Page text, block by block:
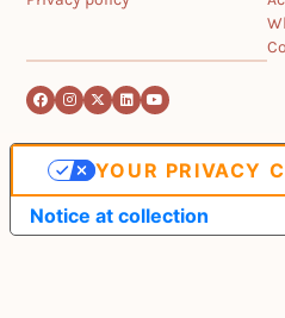
Notice at collection
YOUR PRIVACY